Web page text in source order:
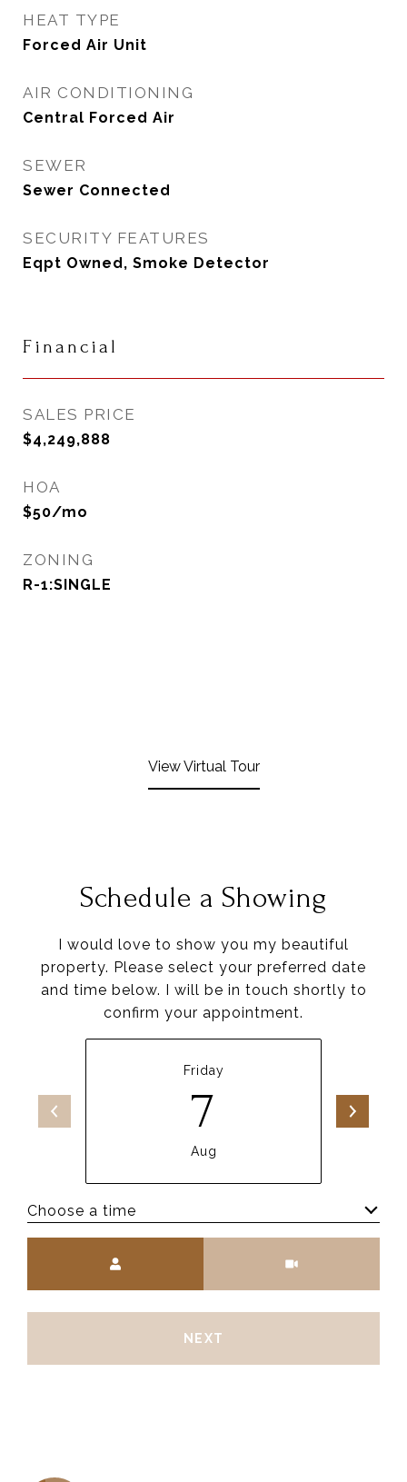
HEAT TYPE
Forced Air Unit
AIR CONDITIONING
Central Forced Air
SEWER
Sewer Connected
SECURITY FEATURES
Eqpt Owned, Smoke Detector
Financial
SALES PRICE
$4,249,888
HOA
$50/mo
ZONING
R-1:SINGLE
View Virtual Tour
Schedule a Showing
I would love to show you my beautiful
property. Please select your preferred date
and time below. I will be in touch shortly to
confirm your appointment.
Friday
7
Aug
Choose a time
NEXT